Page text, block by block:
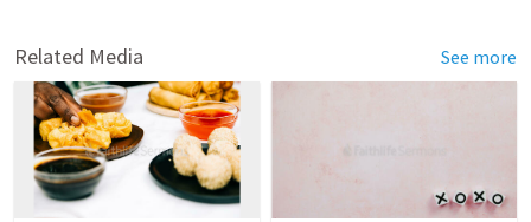
Related Media See more